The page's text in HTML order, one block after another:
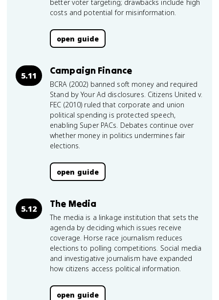
better voter targeting; drawbacks include high
costs and potential for misinformation.
open guide
5.11 Campaign Finance
BCRA (2002) banned soft money and required
Stand by Your Ad disclosures. Citizens United v.
FEC (2010) ruled that corporate and union
political spending is protected speech,
enabling Super PACs. Debates continue over
whether money in politics undermines fair
elections.
open guide
5.12 The Media
The media is a linkage institution that sets the
agenda by deciding which issues receive
coverage. Horse race journalism reduces
elections to polling competitions. Social media
and investigative journalism have expanded
how citizens access political information.
open guide